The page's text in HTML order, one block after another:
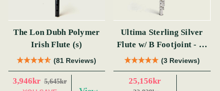
The Lon Dubh Polymer
Irish Flute (s)
(81 Reviews)
3,946kr 5,645kr
Ultima Sterling Silver
Flute w/ B Footjoint - SI
Series
(3 Reviews)
25,156kr